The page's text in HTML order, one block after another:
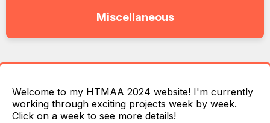
Miscellaneous
Welcome to my HTMAA 2024 website! I'm currently
working through exciting projects week by week.
Click on a week to see more details!